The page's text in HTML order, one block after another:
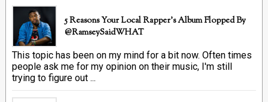
5 Reasons Your Local Rapper's Album Flopped By
@RamseySaidWHAT
This topic has been on my mind for a bit now. Often times
people ask me for my opinion on their music, I'm still
trying to figure out ...